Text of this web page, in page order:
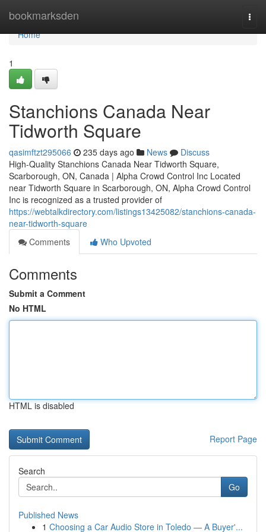
bookmarksden
Home
Home
1
Stanchions Canada Near
Tidworth Square
qasimftzt295066 235 days ago News
Discuss
High-Quality Stanchions Canada Near Tidworth Square,
Scarborough, ON, Canada | Alpha Crowd Control Inc Located
near Tidworth Square in Scarborough, ON, Alpha Crowd Control
Inc is recognized as a trusted provider of
https://webtalkdirectory.com/listings13425082/stanchions-canada-
near-tidworth-square
Comments
Who Upvoted
Comments
Submit a Comment
No HTML
HTML is disabled
Report Page
Search
Go
Published News
1 Choosing a Car Audio Store in Toledo — A Buyer'...